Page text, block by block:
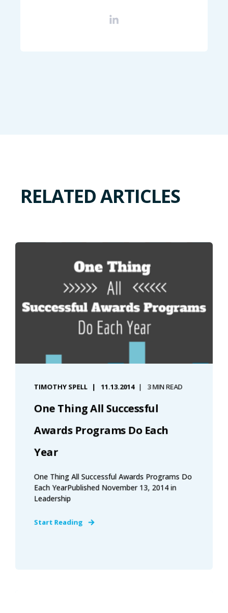
RELATED ARTICLES
TIMOTHY SPELL 11.13.2014 3 MIN READ
One Thing All Successful
Awards Programs Do Each
Year
One Thing All Successful Awards Programs Do
Each YearPublished November 13, 2014 in
Leadership
Start Reading